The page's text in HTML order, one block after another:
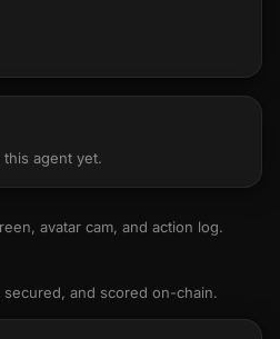
agent yet.
avatar cam, and action log.
and scored on-chain.